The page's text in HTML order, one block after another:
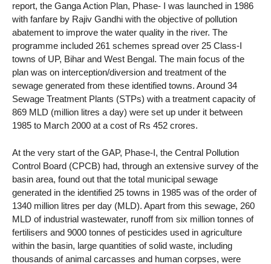
report, the Ganga Action Plan, Phase- I was launched in 1986
with fanfare by Rajiv Gandhi with the objective of pollution
abatement to improve the water quality in the river. The
programme included 261 schemes spread over 25 Class-I
towns of UP, Bihar and West Bengal. The main focus of the
plan was on interception/diversion and treatment of the
sewage generated from these identified towns. Around 34
Sewage Treatment Plants (STPs) with a treatment capacity of
869 MLD (million litres a day) were set up under it between
1985 to March 2000 at a cost of Rs 452 crores.
At the very start of the GAP, Phase-I, the Central Pollution
Control Board (CPCB) had, through an extensive survey of the
basin area, found out that the total municipal sewage
generated in the identified 25 towns in 1985 was of the order of
1340 million litres per day (MLD). Apart from this sewage, 260
MLD of industrial wastewater, runoff from six million tonnes of
fertilisers and 9000 tonnes of pesticides used in agriculture
within the basin, large quantities of solid waste, including
thousands of animal carcasses and human corpses, were